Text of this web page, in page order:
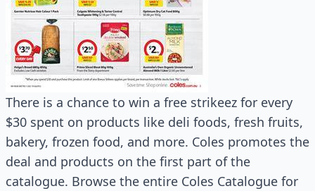
There is a chance to win a free strikeez for every
$30 spent on products like deli foods, fresh fruits,
bakery, frozen food, and more. Coles promotes the
deal and products on the first part of the
catalogue. Browse the entire Coles Catalogue for